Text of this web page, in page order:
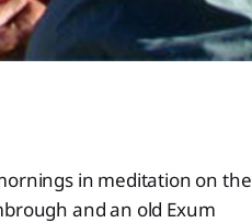
in meditation on the
and an old Exum